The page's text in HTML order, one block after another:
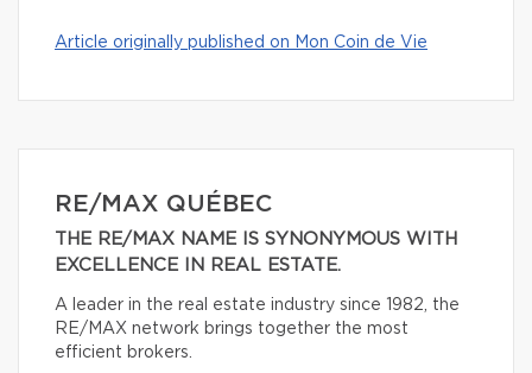
Article originally published on Mon Coin de Vie
RE/MAX QUÉBEC
THE RE/MAX NAME IS SYNONYMOUS WITH
EXCELLENCE IN REAL ESTATE.
A leader in the real estate industry since 1982, the
RE/MAX network brings together the most
efficient brokers.